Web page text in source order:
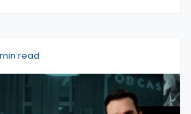
read